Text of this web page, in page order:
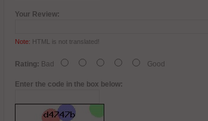
Your Review:
Note: HTML is not translated!
Rating: Bad Good
Enter the code in the box below: